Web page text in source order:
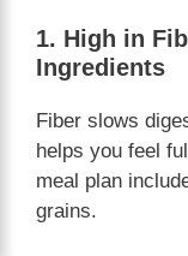
1. High in
Ingredients
Fiber slows
helps you feel
meal plan
grains.